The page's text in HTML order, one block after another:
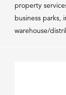
property
business parks,
warehouse/